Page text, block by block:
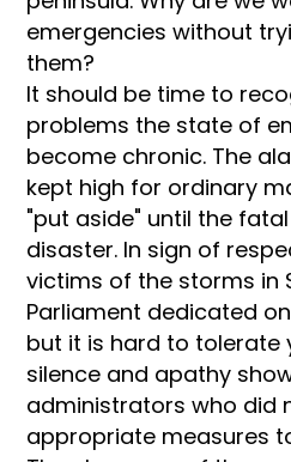
emergencies without
them?
It should be time to
problems the state of
become chronic. The
kept high for ordinary
"put aside" until the
disaster. In sign of
victims of the storms in
Parliament dedicated
but it is hard to tolerate
silence and apathy
administrators who did
appropriate measures